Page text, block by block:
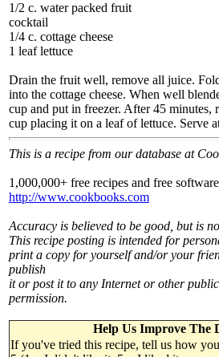
1/2 c. water packed fruit
cocktail
1/4 c. cottage cheese
1 leaf lettuce
Drain the fruit well, remove all juice.
into the cottage cheese. When well
cup and put in freezer. After 45 minutes,
cup placing it on a leaf of lettuce. Serve
This is a recipe from our database at
1,000,000+ free recipes and free
http://www.cookbooks.com
Accuracy is believed to be good, but is
This recipe posting is intended for
print a copy for yourself and/or your
publish
it or post it to any Internet or other
permission.
Help Us Improve The
If you've tried this recipe, tell us how